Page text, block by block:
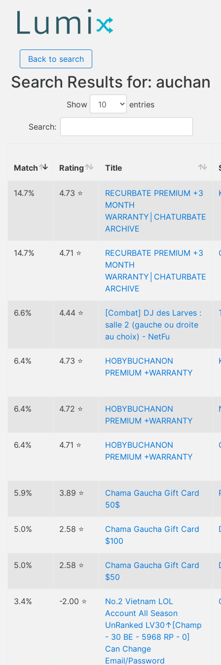
Back to search
Search Results for: auchan
Show entries
Search:
Match Rating Title
14.7% 4.73 ⭐
RECURBATE PREMIUM +3
MONTH
WARRANTY│CHATURBATE
ARCHIVE
14.7% 4.71 ⭐
RECURBATE PREMIUM +3
MONTH
WARRANTY│CHATURBATE
ARCHIVE
6.6% 4.44 ⭐
[Combat] DJ des Larves :
salle 2 (gauche ou droite
au choix) - NetFu
6.4% 4.73 ⭐
HOBYBUCHANON
PREMIUM +WARRANTY
6.4% 4.72 ⭐
HOBYBUCHANON
PREMIUM +WARRANTY
6.4% 4.71 ⭐
HOBYBUCHANON
PREMIUM +WARRANTY
5.9% 3.89 ⭐
Chama Gaucha Gift Card
50$
5.0% 2.58 ⭐
Chama Gaucha Gift Card
$100
5.0% 2.58 ⭐
Chama Gaucha Gift Card
$50
3.4% -2.00 ⭐
No.2 Vietnam LOL
Account All Season
UnRanked LV30↑[Champ
- 30 BE - 5968 RP - 0]
Can Change
Email/Password